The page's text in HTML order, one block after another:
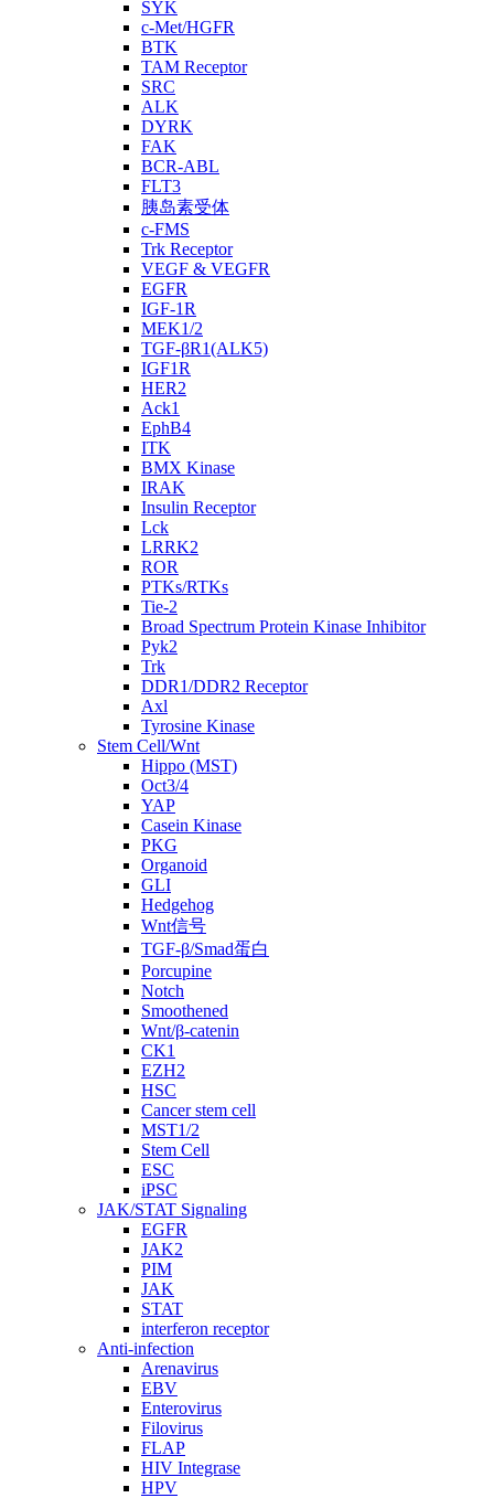
SYK
c-Met/HGFR
BTK
TAM Receptor
SRC
ALK
DYRK
FAK
BCR-ABL
FLT3
胰岛素受体
c-FMS
Trk Receptor
VEGF & VEGFR
EGFR
IGF-1R
MEK1/2
TGF-βR1(ALK5)
IGF1R
HER2
Ack1
EphB4
ITK
BMX Kinase
IRAK
Insulin Receptor
Lck
LRRK2
ROR
PTKs/RTKs
Tie-2
Broad Spectrum Protein Kinase Inhibitor
Pyk2
Trk
DDR1/DDR2 Receptor
Axl
Tyrosine Kinase
Stem Cell/Wnt
Hippo (MST)
Oct3/4
YAP
Casein Kinase
PKG
Organoid
GLI
Hedgehog
Wnt信号
TGF-β/Smad蛋白
Porcupine
Notch
Smoothened
Wnt/β-catenin
CK1
EZH2
HSC
Cancer stem cell
MST1/2
Stem Cell
ESC
iPSC
JAK/STAT Signaling
EGFR
JAK2
PIM
JAK
STAT
interferon receptor
Anti-infection
Arenavirus
EBV
Enterovirus
Filovirus
FLAP
HIV Integrase
HPV